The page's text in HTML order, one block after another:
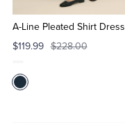
A-Line Pleated Shirt Dress
$119.99 $228.00